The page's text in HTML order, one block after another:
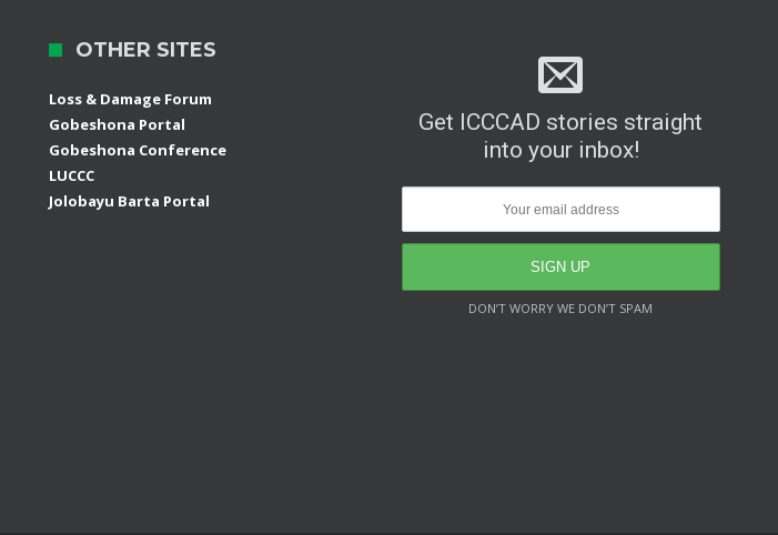
OTHER SITES
Loss & Damage Forum
Gobeshona Portal
Gobeshona Conference
LUCCC
Jolobayu Barta Portal
Get ICCCAD stories straight
into your inbox!
DON’T WORRY WE DON’T SPAM